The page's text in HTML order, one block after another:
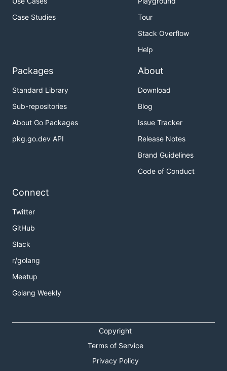
Case Studies
Tour
Stack Overflow
Help
Packages
Standard Library
Sub-repositories
About Go Packages
pkg.go.dev API
About
Download
Blog
Issue Tracker
Release Notes
Brand Guidelines
Code of Conduct
Connect
Twitter
GitHub
Slack
r/golang
Meetup
Golang Weekly
Copyright
Terms of Service
Privacy Policy